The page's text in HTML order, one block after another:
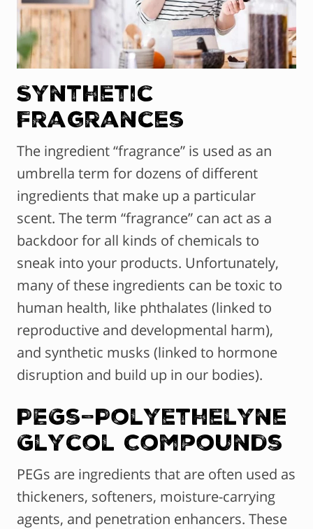
Synthetic
Fragrances
The ingredient “fragrance” is used as an
umbrella term for dozens of different
ingredients that make up a particular
scent. The term “fragrance” can act as a
backdoor for all kinds of chemicals to
sneak into your products. Unfortunately,
many of these ingredients can be toxic to
human health, like phthalates (linked to
reproductive and developmental harm),
and synthetic musks (linked to hormone
disruption and build up in our bodies).
PEGs–Polyethelyne
Glycol Compounds
PEGs are ingredients that are often used as
thickeners, softeners, moisture-carrying
agents, and penetration enhancers. These